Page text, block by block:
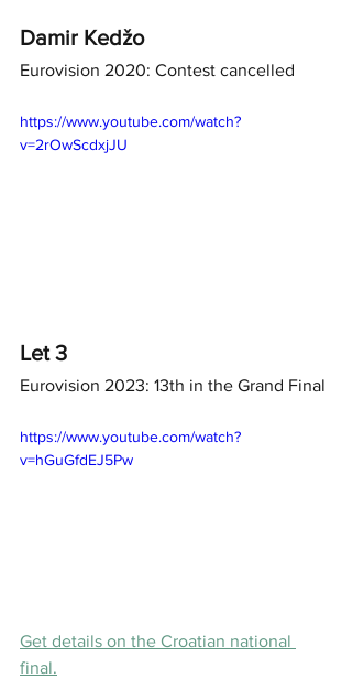
Damir Kedžo
Eurovision 2020: Contest cancelled
https://www.youtube.com/watch?
v=2rOwScdxjJU
Let 3
Eurovision 2023: 13th in the Grand Final
https://www.youtube.com/watch?
v=hGuGfdEJ5Pw
Get details on the Croatian national
final.